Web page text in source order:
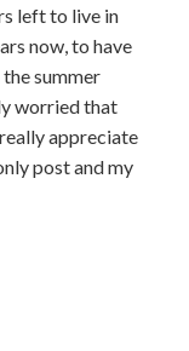
left to live in
now, to have
summer
worried that
appreciate
post and my